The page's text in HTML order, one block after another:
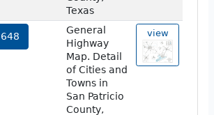
Texas
General
Highway
Map. Detail
of Cities and
Towns in
San Patricio
County,
view